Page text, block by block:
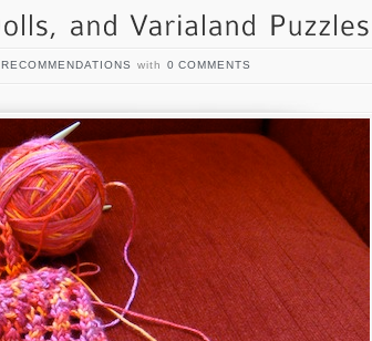
RECOMMENDATIONS with 0 COMMENTS